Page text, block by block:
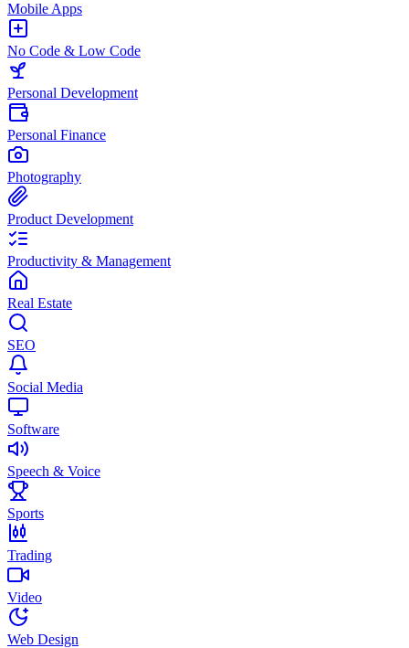
Mobile Apps
No Code & Low Code
Personal Development
Personal Finance
Photography
Product Development
Productivity & Management
Real Estate
SEO
Social Media
Software
Speech & Voice
Sports
Trading
Video
Web Design